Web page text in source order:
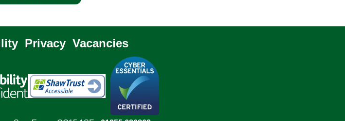
Privacy Vacancies